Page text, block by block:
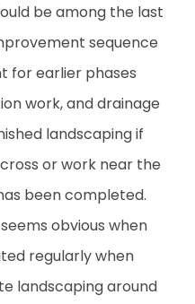
be among the last
sequence
for earlier phases
work, and drainage
landscaping if
or work near the
been completed.
obvious when
regularly when
landscaping around